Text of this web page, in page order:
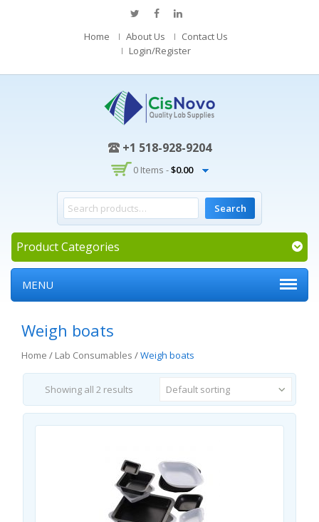
Home About Us
Contact Us
Login/Register
+1 518-928-9204
0 Items -$0.00
Product Categories
MENU
Weigh boats
Home / Lab Consumables /Weigh boats
Showing all 2 results Default sorting